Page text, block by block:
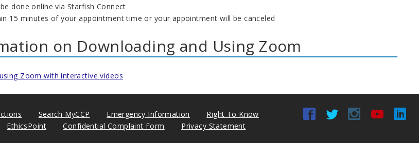
done online via Starfish Connect
15 minutes of your appointment time or your appointment will be canceled
on Downloading and Using Zoom
Zoom with interactive videos
Search MyCCP Emergency Information
Right To Know
EthicsPoint Confidential Complaint Form Privacy Statement